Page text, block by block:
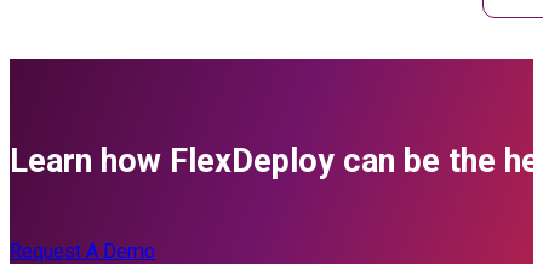
Learn how FlexDeploy can be the
Request A Demo